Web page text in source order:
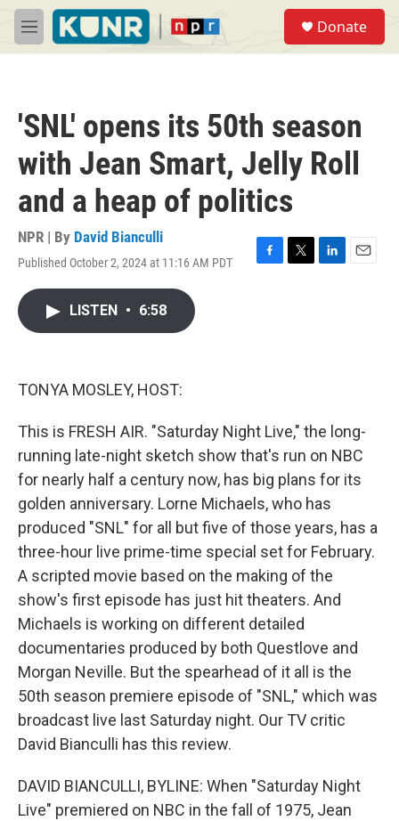
Skip to main content
M
e
Donate
'SNL' opens its 50th season
with Jean Smart, Jelly Roll
and a heap of politics
NPR | By David Bianculli
Published October 2, 2024 at 11:16 AM PDT
F
T
L
E
LISTEN • 6:58
TONYA MOSLEY, HOST:
This is FRESH AIR. "Saturday Night Live," the long-
running late-night sketch show that's run on NBC
for nearly half a century now, has big plans for its
golden anniversary. Lorne Michaels, who has
produced "SNL" for all but five of those years, has a
three-hour live prime-time special set for February.
A scripted movie based on the making of the
show's first episode has just hit theaters. And
Michaels is working on different detailed
documentaries produced by both Questlove and
Morgan Neville. But the spearhead of it all is the
50th season premiere episode of "SNL," which was
broadcast live last Saturday night. Our TV critic
David Bianculli has this review.
DAVID BIANCULLI, BYLINE: When "Saturday Night
Live" premiered on NBC in the fall of 1975, Jean